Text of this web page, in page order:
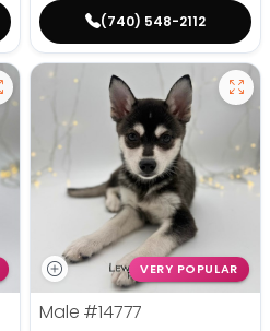
(740) 548-2112
VERY POPULAR
Male #14777